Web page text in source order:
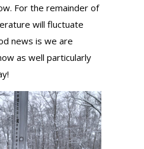
For the remainder of
will fluctuate
news is we are
as well particularly